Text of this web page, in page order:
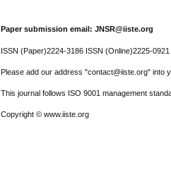
Paper submission email: JNSR@iiste.org
ISSN (Paper)2224-3186 ISSN (Online)2225-0921
Please add our address "contact@iiste.org" into
This journal follows ISO 9001 management
Copyright © www.iiste.org